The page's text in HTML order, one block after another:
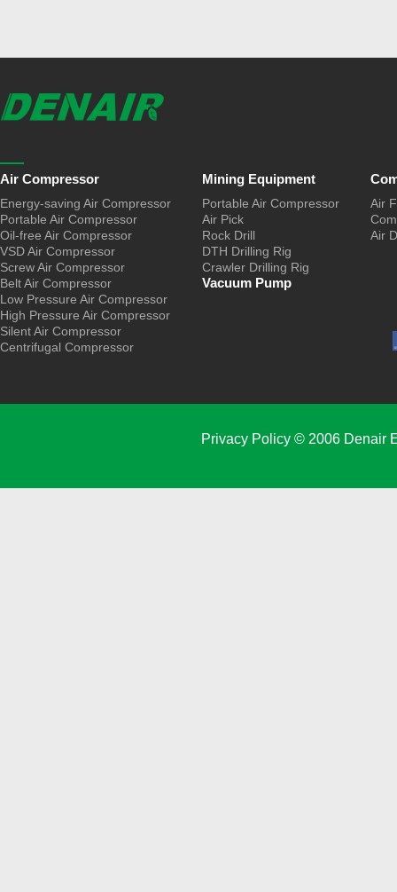
Air Compressor
Energy-saving Air Compressor
Portable Air Compressor
Oil-free Air Compressor
VSD Air Compressor
Screw Air Compressor
Belt Air Compressor
Low Pressure Air Compressor
High Pressure Air Compressor
Silent Air Compressor
Centrifugal Compressor
Mining Equipment
Portable Air Compressor
Air Pick
Rock Drill
DTH Drilling Rig
Crawler Drilling Rig
Vacuum Pump
Air
Air
Privacy Policy© 2006 Denair